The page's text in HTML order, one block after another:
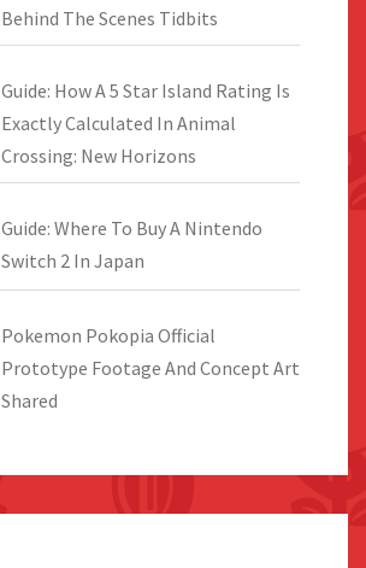
Behind The Scenes Tidbits
Guide: How A 5 Star Island Rating Is
Exactly Calculated In Animal
Crossing: New Horizons
Guide: Where To Buy A Nintendo
Switch 2 In Japan
Pokemon Pokopia Official
Prototype Footage And Concept Art
Shared